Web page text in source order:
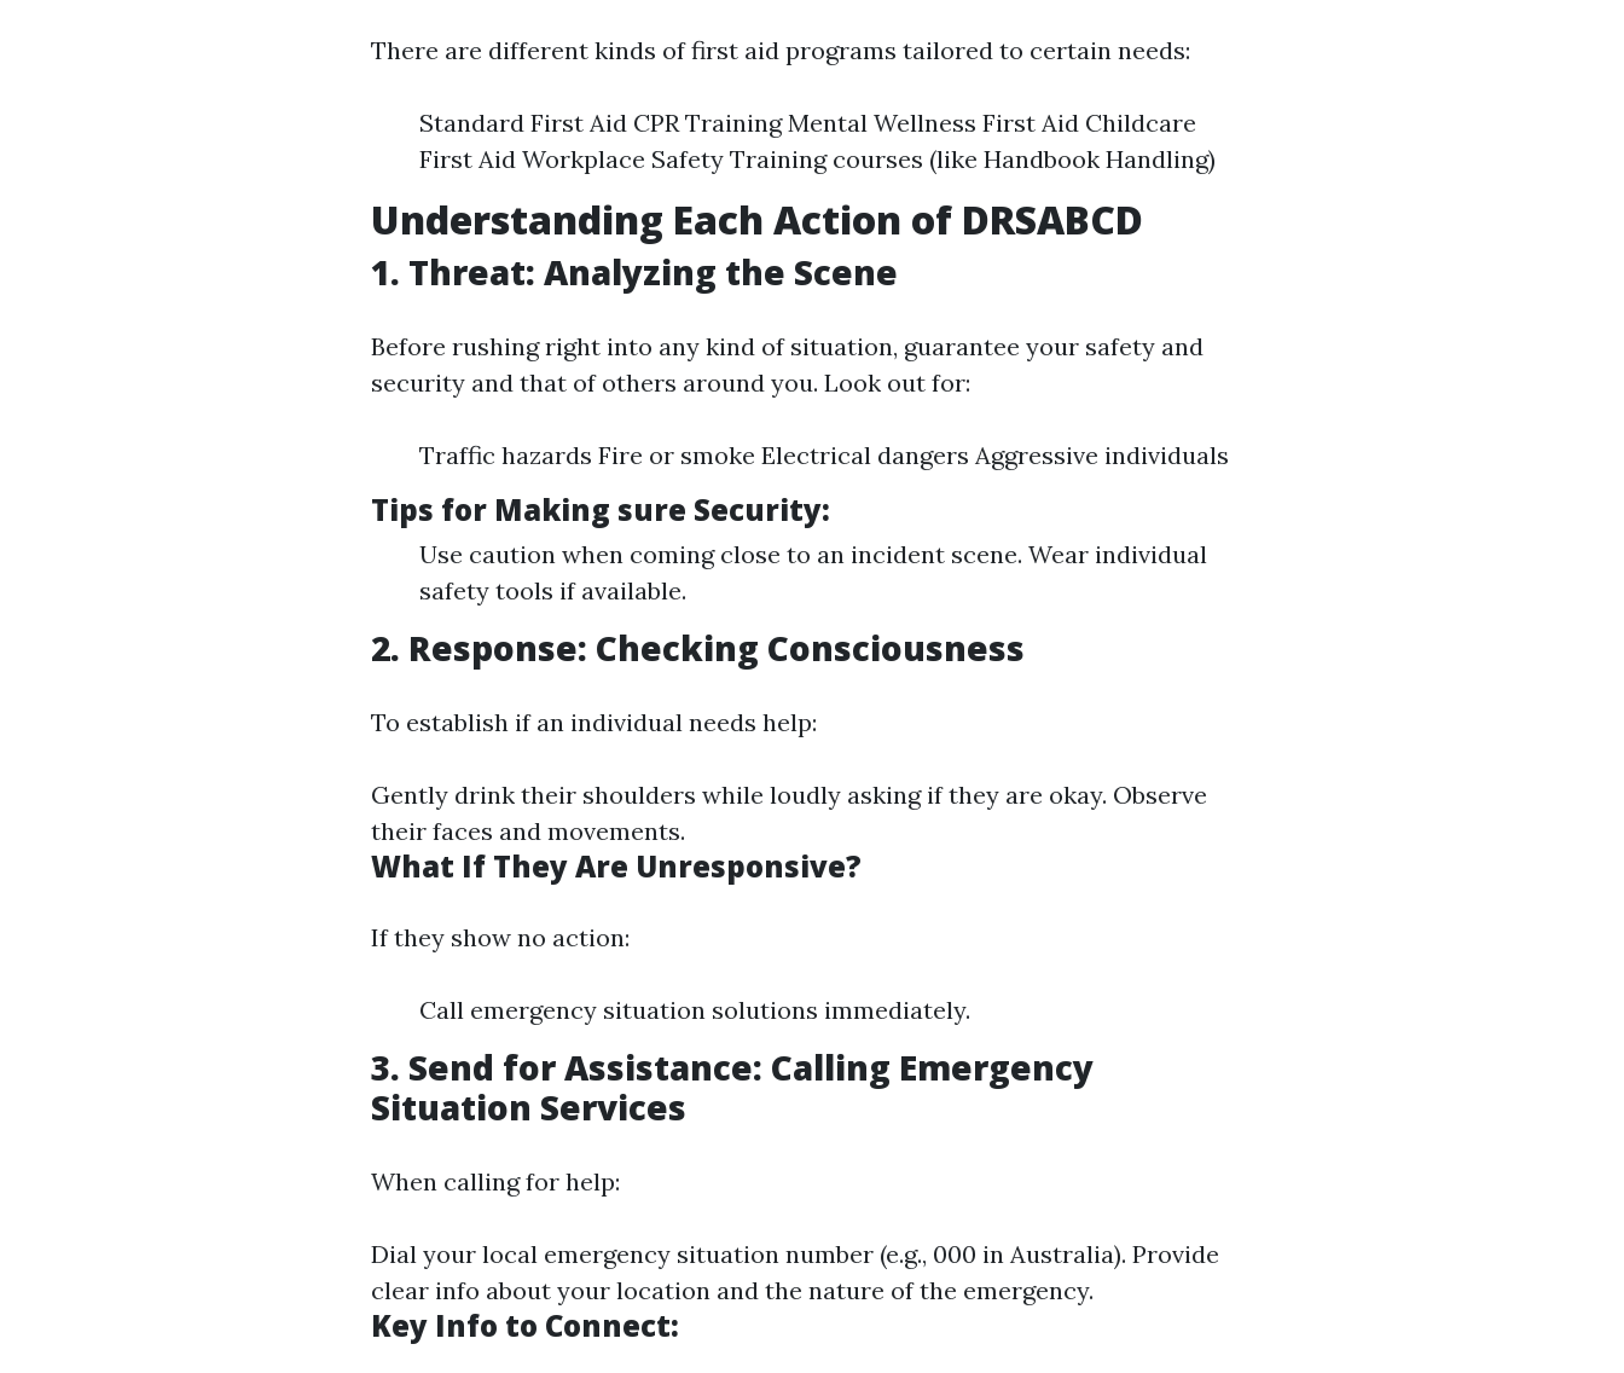
There are different kinds of first aid programs tailored to certain needs:
Standard First Aid CPR Training Mental Wellness First Aid Childcare
First Aid Workplace Safety Training courses (like Handbook Handling)
Understanding Each Action of DRSABCD
1. Threat: Analyzing the Scene
Before rushing right into any kind of situation, guarantee your safety and
security and that of others around you. Look out for:
Traffic hazards Fire or smoke Electrical dangers Aggressive individuals
Tips for Making sure Security:
Use caution when coming close to an incident scene. Wear individual
safety tools if available.
2. Response: Checking Consciousness
To establish if an individual needs help:
Gently drink their shoulders while loudly asking if they are okay. Observe
their faces and movements.
What If They Are Unresponsive?
If they show no action:
Call emergency situation solutions immediately.
3. Send for Assistance: Calling Emergency
Situation Services
When calling for help:
Dial your local emergency situation number (e.g., 000 in Australia). Provide
clear info about your location and the nature of the emergency.
Key Info to Connect: